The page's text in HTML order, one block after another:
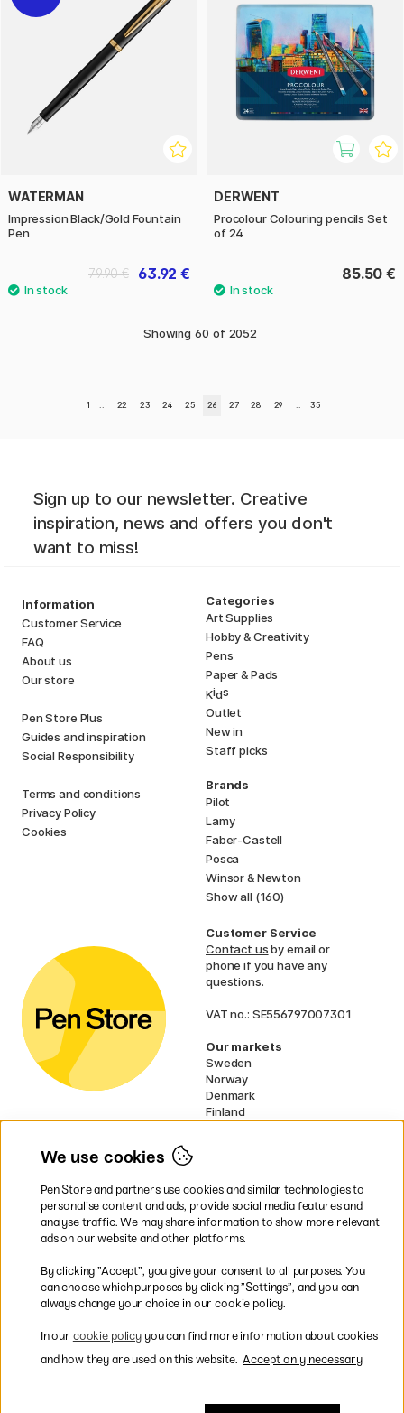
WATERMAN
Impression Black/Gold Fountain
Pen
63.92 €
79.90 €
DERWENT
Procolour Colouring pencils Set
of 24
85.50 €
Showing 60 of 2052
1 22 23 24 25 26 27 28 29 35
Sign up to our newsletter. Creative
inspiration, news and offers you don't
want to miss!
Information
Customer Service
FAQ
About us
Our store
Pen Store Plus
Guides and inspiration
Social Responsibility
Terms and conditions
Privacy Policy
Cookies
Categories
Art Supplies
Hobby & Creativity
Pens
Paper & Pads
Kids
Outlet
New in
Staff picks
Brands
Pilot
Lamy
Faber-Castell
Posca
Winsor & Newton
Show all (160)
Customer Service
Contact usby email or
phone if you have any
questions.
VAT no.: SE556797007301
Our markets
Sweden
Norway
Denmark
Finland
EU
* Specificdelivery termsapply to
bulky products.
Easy payments by Card or PayPal
We use cookies
Pen Store and partners use cookies and similar technologies to
personalise content and ads, provide social media features and
analyse traffic. We may share information to show more relevant
ads on our website and other platforms.
By clicking ”Accept”, you give your consent to all purposes. You
can choose which purposes by clicking ”Settings”, and you can
always change your choice in our cookie policy.
In our cookie policyyou can find more information about cookies
and how they are used on this website. Accept only necessary